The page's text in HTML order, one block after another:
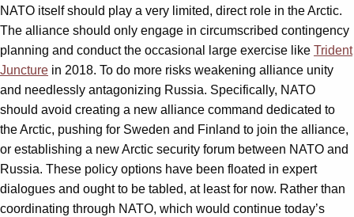
NATO itself should play a very limited, direct role in the Arctic.
The alliance should only engage in circumscribed contingency
planning and conduct the occasional large exercise like Trident
Juncture in 2018. To do more risks weakening alliance unity
and needlessly antagonizing Russia. Specifically, NATO
should avoid creating a new alliance command dedicated to
the Arctic, pushing for Sweden and Finland to join the alliance,
or establishing a new Arctic security forum between NATO and
Russia. These policy options have been floated in expert
dialogues and ought to be tabled, at least for now. Rather than
coordinating through NATO, which would continue today’s